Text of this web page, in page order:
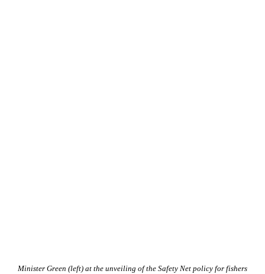
Minister Green (left) at the unveiling of the Safety Net policy for fishers